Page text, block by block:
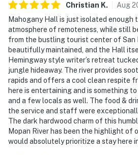
Christian K. Aug
Mahogany Hall is just isolated enough
atmosphere of remoteness, while still
from the bustling tourist center of San
beautifully maintained, and the Hall
Hemingway style writer’s retreat
jungle hideaway. The river provides
rapids and offers a cool clean respite
here is entertaining and is something
and a few locals as well. The food &
the service and staff were
The dark hardwood charm of this
Mopan River has been the highlight of
would absolutely prioritize a stay here